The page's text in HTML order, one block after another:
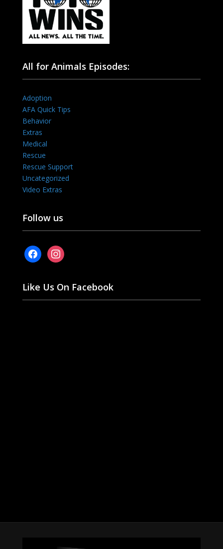
All for Animals Episodes:
Adoption
AFA Quick Tips
Behavior
Extras
Medical
Rescue
Rescue Support
Uncategorized
Video Extras
Follow us
facebookinstagram
Like Us On Facebook